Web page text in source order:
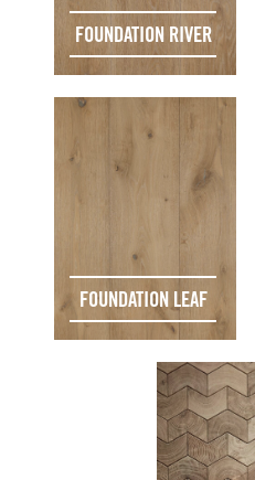
FOUNDATION RIVER
FOUNDATION LEAF